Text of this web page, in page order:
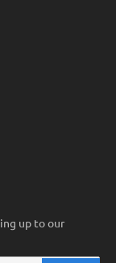
up to our